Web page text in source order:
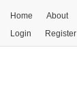
Home About
Login
Register